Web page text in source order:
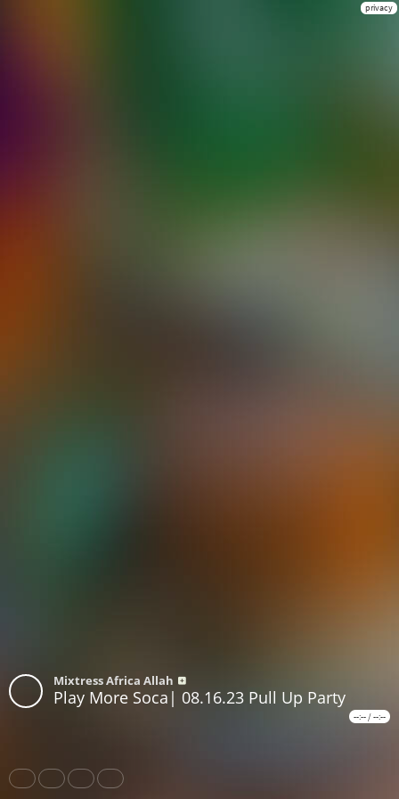
privacy
Mixtress Africa Allah
Play More Soca| 08.16.23 Pull Up Party
Share Like
--:--/--:--